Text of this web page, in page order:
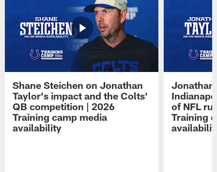
Shane Steichen on Jonathan
Taylor's impact and the Colts'
QB competition | 2026
Training camp media
availability
Jonathan
of NFL
Training